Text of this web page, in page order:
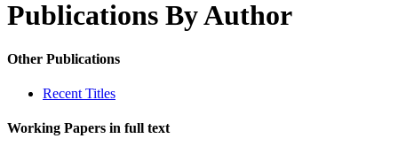
Publications By Author
Other Publications
Recent Titles
Working Papers in full text